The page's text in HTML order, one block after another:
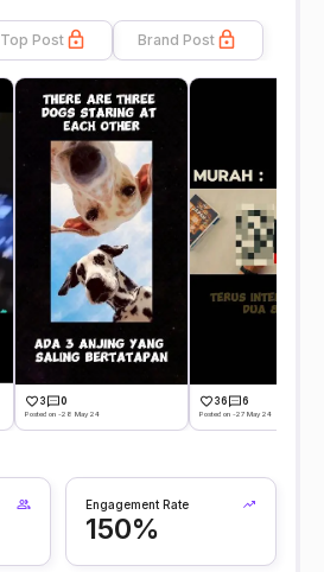
Top Post Brand Post
3 0
Posted on -28 May 24
36 6
Posted on -27 May 24
Engagement Rate
150%